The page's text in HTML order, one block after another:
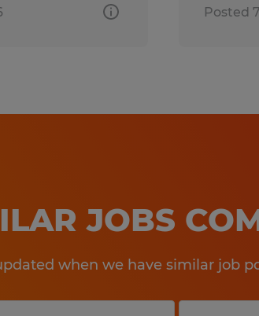
Posted
JOBS
when we have similar job